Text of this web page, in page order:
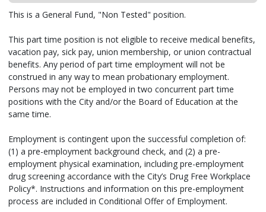
This is a General Fund, "Non Tested" position.
This part time position is not eligible to receive medical benefits,
vacation pay, sick pay, union membership, or union contractual
benefits. Any period of part time employment will not be
construed in any way to mean probationary employment.
Persons may not be employed in two concurrent part time
positions with the City and/or the Board of Education at the
same time.
Employment is contingent upon the successful completion of:
(1) a pre-employment background check, and (2) a pre-
employment physical examination, including pre-employment
drug screening accordance with the City’s Drug Free Workplace
Policy*. Instructions and information on this pre-employment
process are included in Conditional Offer of Employment.